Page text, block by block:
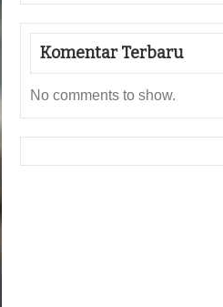
Komentar Terbaru
No comments to show.